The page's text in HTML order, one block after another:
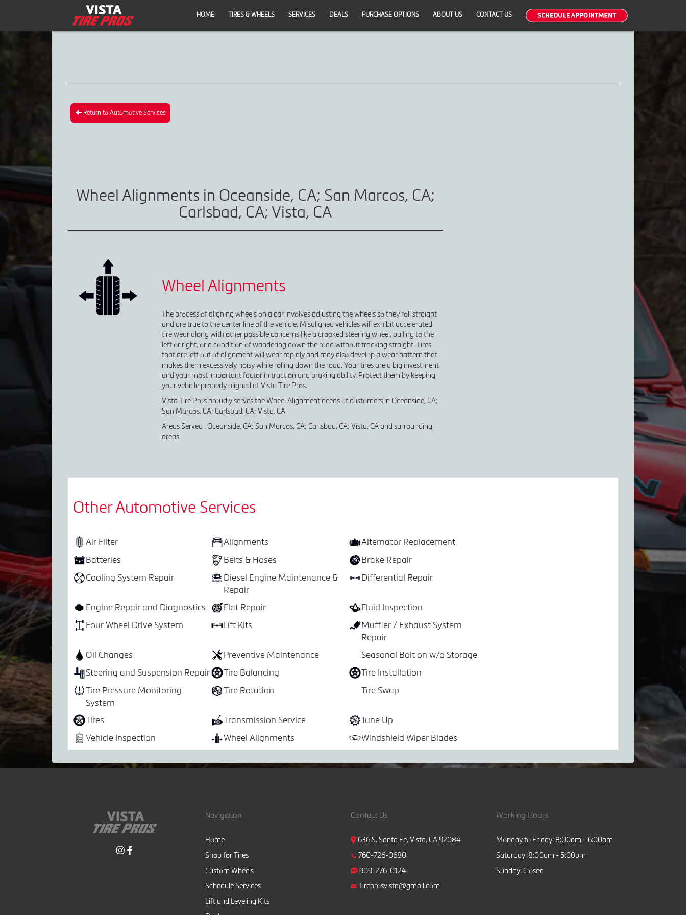
HOME TIRES & WHEELS SERVICES DEALS PURCHASE OPTIONS ABOUT US CONTACT US
Return to Automotive Services
Wheel Alignments in Oceanside, CA; San Marcos, CA;
Carlsbad, CA; Vista, CA
Wheel Alignments
The process of aligning wheels on a car involves adjusting the wheels so they roll straight
and are true to the center line of the vehicle. Misaligned vehicles will exhibit accelerated
tire wear along with other possible concerns like a crooked steering wheel, pulling to the
left or right, or a condition of wandering down the road without tracking straight. Tires
that are left out of alignment will wear rapidly and may also develop a wear pattern that
makes them excessively noisy while rolling down the road. Your tires are a big investment
and your most important factor in traction and braking ability. Protect them by keeping
your vehicle properly aligned at Vista Tire Pros.
Vista Tire Pros proudly serves the Wheel Alignment needs of customers in Oceanside, CA;
San Marcos, CA; Carlsbad, CA; Vista, CA
Areas Served : Oceanside, CA; San Marcos, CA; Carlsbad, CA; Vista, CA and surrounding
areas
Other Automotive Services
Air Filter Alignments
Alternator Replacement
Batteries
Belts & Hoses
Brake Repair
Cooling System Repair
Diesel Engine Maintenance &
Repair
Differential Repair
Engine Repair and Diagnostics Flat Repair
Fluid Inspection
Four Wheel Drive System
Lift Kits
Muffler / Exhaust System
Repair
Oil Changes
Preventive Maintenance
Seasonal Bolt on w/o Storage
Steering and Suspension Repair
Tire Balancing
Tire Installation
Tire Pressure Monitoring
System
Tire Rotation Tire Swap
Tires Transmission Service
Tune Up
Vehicle Inspection
Wheel Alignments Windshield Wiper Blades
Navigation
Home
Shop for Tires
Custom Wheels
Schedule Services
Lift and Leveling Kits
Contact Us
636 S. Santa Fe, Vista, CA 92084
760-726-0680
909-276-0124
Tireprosvista@gmail.com
Working Hours
Monday to Friday: 8:00am - 6:00pm
Saturday: 8:00am - 5:00pm
Sunday: Closed